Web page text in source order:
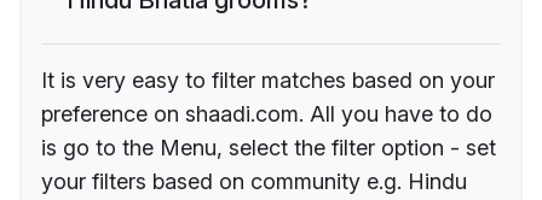
It is very easy to filter matches based on your
preference on shaadi.com. All you have to do
is go to the Menu, select the filter option - set
your filters based on community e.g. Hindu